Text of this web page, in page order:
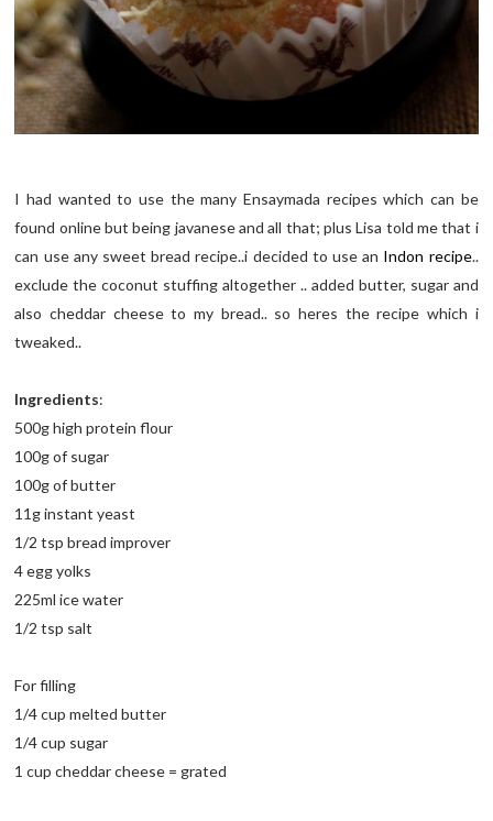
I had wanted to use the many Ensaymada recipes which can be
found online but being javanese and all that; plus Lisa told me that i
can use any sweet bread recipe..i decided to use an Indon recipe..
exclude the coconut stuffing altogether .. added butter, sugar and
also cheddar cheese to my bread.. so heres the recipe which i
tweaked..
Ingredients:
500g high protein flour
100g of sugar
100g of butter
11g instant yeast
1/2 tsp bread improver
4 egg yolks
225ml ice water
1/2 tsp salt
For filling
1/4 cup melted butter
1/4 cup sugar
1 cup cheddar cheese = grated